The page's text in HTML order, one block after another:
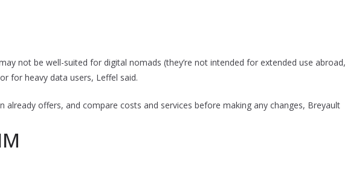
not be well-suited for digital nomads (they’re not intended for extended use abroad,
for heavy data users, Leffel said.
already offers, and compare costs and services before making any changes, Breyault